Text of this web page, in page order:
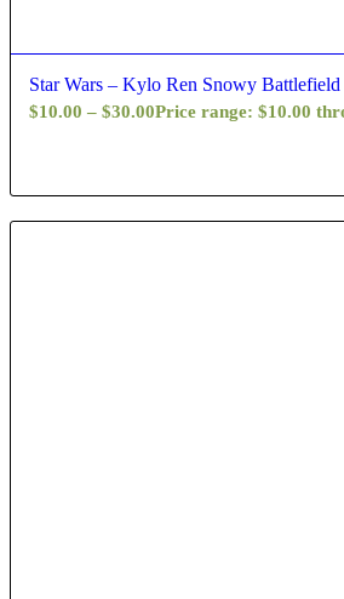
Star Wars – Kylo Ren Snowy Battlefield
$10.00 – $30.00Price range: $10.00